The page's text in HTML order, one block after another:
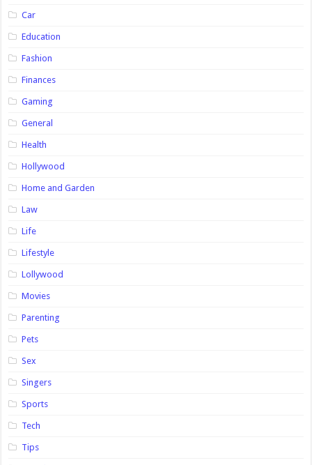
Car
Education
Fashion
Finances
Gaming
General
Health
Hollywood
Home and Garden
Law
Life
Lifestyle
Lollywood
Movies
Parenting
Pets
Sex
Singers
Sports
Tech
Tips